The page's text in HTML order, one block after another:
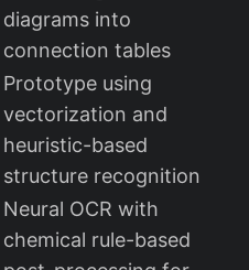
diagrams into
connection tables
Prototype using
vectorization and
heuristic-based
structure recognition
Neural OCR with
chemical rule-based